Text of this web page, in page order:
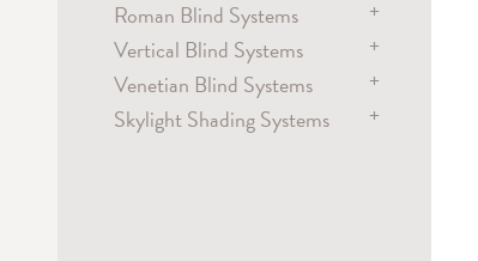
hand
electric
chain
Roman Blind Systems
+
electric
battery
chain
Vertical Blind Systems
+
electric
chain
Venetian Blind Systems
+
electric
Skylight Shading Systems
+